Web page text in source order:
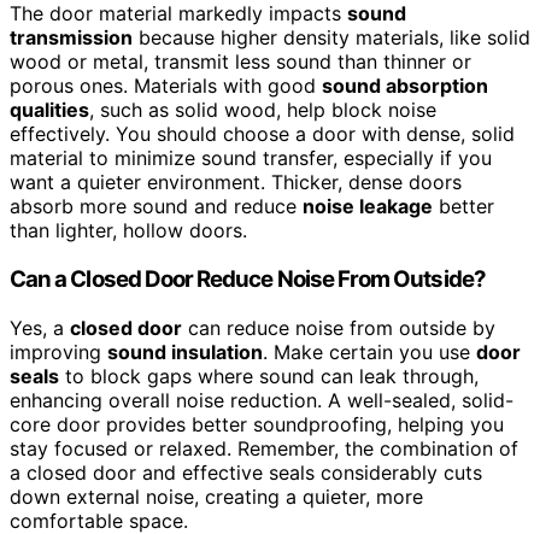
The door material markedly impacts sound
transmission because higher density materials, like solid
wood or metal, transmit less sound than thinner or
porous ones. Materials with good sound absorption
qualities, such as solid wood, help block noise
effectively. You should choose a door with dense, solid
material to minimize sound transfer, especially if you
want a quieter environment. Thicker, dense doors
absorb more sound and reduce noise leakage better
than lighter, hollow doors.
Can a Closed Door Reduce Noise From Outside?
Yes, a closed door can reduce noise from outside by
improving sound insulation. Make certain you use door
seals to block gaps where sound can leak through,
enhancing overall noise reduction. A well-sealed, solid-
core door provides better soundproofing, helping you
stay focused or relaxed. Remember, the combination of
a closed door and effective seals considerably cuts
down external noise, creating a quieter, more
comfortable space.